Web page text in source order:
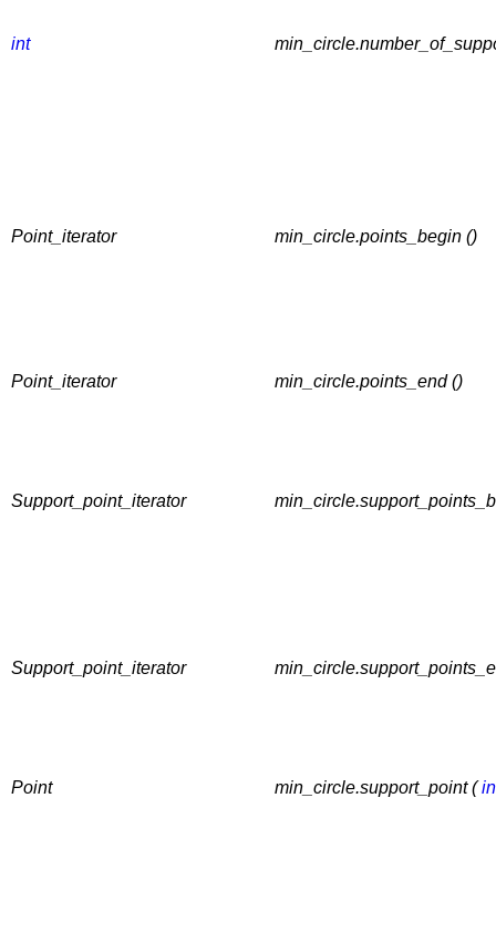
int
Point_iterator min_circle.points_begin ()
Point_iterator min_circle.points_end ()
Support_point_iterator
Support_point_iterator
Point min_circle.support_point (